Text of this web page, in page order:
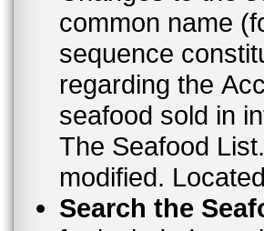
common name
sequence constitute a change. For
regarding the
seafood sold in
The Seafood
modified.
Search the